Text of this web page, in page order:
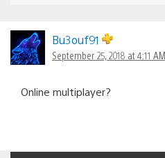
Bu3ouf91
September 25, 2018 at 4:11
Online multiplayer?